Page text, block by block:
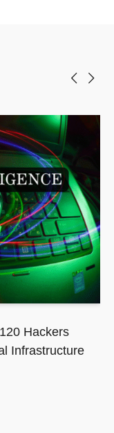
Hackers
Infrastructure